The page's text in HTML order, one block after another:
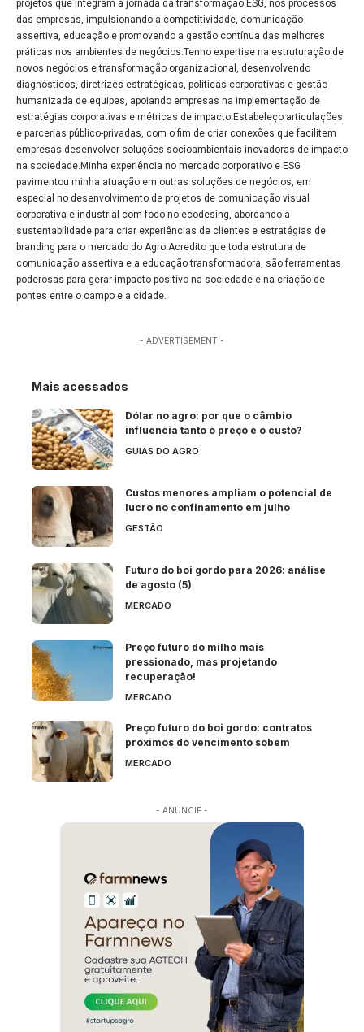
projetos que integram a jornada da transformação ESG, nos processos
das empresas, impulsionando a competitividade, comunicação
assertiva, educação e promovendo a gestão contínua das melhores
práticas nos ambientes de negócios.Tenho expertise na estruturação de
novos negócios e transformação organizacional, desenvolvendo
diagnósticos, diretrizes estratégicas, políticas corporativas e gestão
humanizada de equipes, apoiando empresas na implementação de
estratégias corporativas e métricas de impacto.Estabeleço articulações
e parcerias público-privadas, com o fim de criar conexões que facilitem
empresas desenvolver soluções socioambientais inovadoras de impacto
na sociedade.Minha experiência no mercado corporativo e ESG
pavimentou minha atuação em outras soluções de negócios, em
especial no desenvolvimento de projetos de comunicação visual
corporativa e industrial com foco no ecodesing, abordando a
sustentabilidade para criar experiências de clientes e estratégias de
branding para o mercado do Agro.Acredito que toda estrutura de
comunicação assertiva e a educação transformadora, são ferramentas
poderosas para gerar impacto positivo na sociedade e na criação de
pontes entre o campo e a cidade.
- ADVERTISEMENT -
Mais acessados
Dólar no agro: por que o câmbio
influencia tanto o preço e o custo?
GUIAS DO AGRO
Custos menores ampliam o potencial de
lucro no confinamento em julho
GESTÃO
Futuro do boi gordo para 2026: análise
de agosto (5)
MERCADO
Preço futuro do milho mais
pressionado, mas projetando
recuperação!
MERCADO
Preço futuro do boi gordo: contratos
próximos do vencimento sobem
MERCADO
- ANUNCIE -